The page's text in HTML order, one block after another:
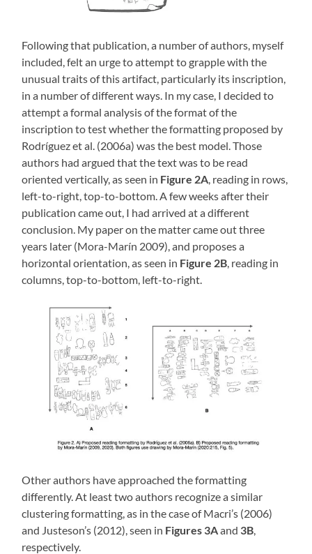
Following that publication, a number of authors, myself
included, felt an urge to attempt to grapple with the
unusual traits of this artifact, particularly its inscription,
in a number of different ways. In my case, I decided to
attempt a formal analysis of the format of the
inscription to test whether the formatting proposed by
Rodríguez et al. (2006a) was the best model. Those
authors had argued that the text was to be read
oriented vertically, as seen in Figure 2A, reading in rows,
left-to-right, top-to-bottom. A few weeks after their
publication came out, I had arrived at a different
conclusion. My paper on the matter came out three
years later (Mora-Marín 2009), and proposes a
horizontal orientation, as seen in Figure 2B, reading in
columns, top-to-bottom, left-to-right.
Other authors have approached the formatting
differently. At least two authors recognize a similar
clustering formatting, as in the case of Macri’s (2006)
and Justeson’s (2012), seen in Figures 3Aand 3B
respectively.